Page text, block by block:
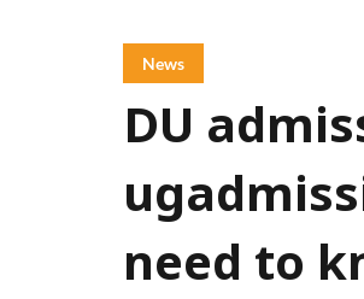
News
DU
need to